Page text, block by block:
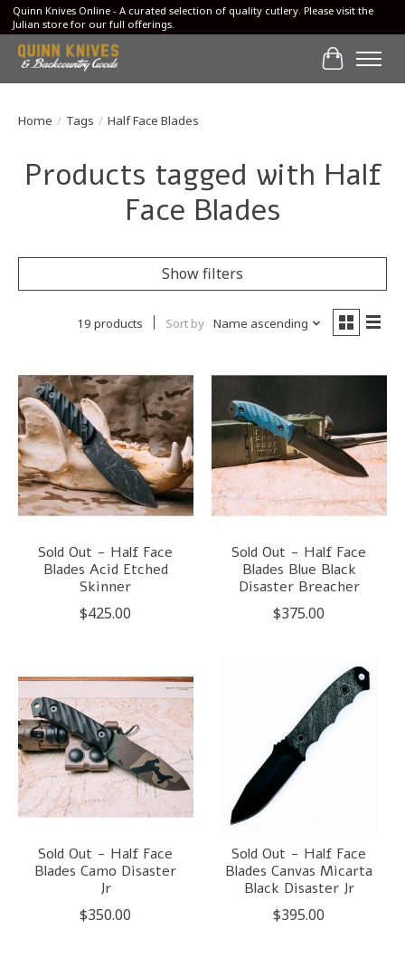
Quinn Knives Online - A curated selection of quality cutlery. Please visit the
Julian store for our full offerings.
Cart
Home / Tags / Half Face Blades
Products tagged with Half
Face Blades
Show filters
19 products Sort by Name ascending
Sold Out - Half Face
Blades Acid Etched
Skinner
$425.00
Sold Out - Half Face
Blades Blue Black
Disaster Breacher
$375.00
Sold Out - Half Face
Blades Camo Disaster
Jr
$350.00
Sold Out - Half Face
Blades Canvas Micarta
Black Disaster Jr
$395.00